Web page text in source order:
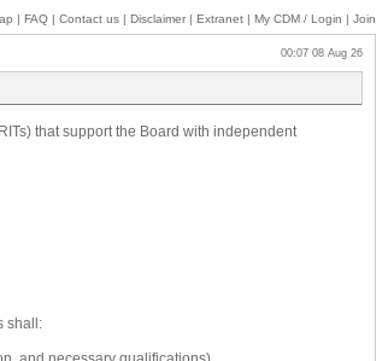
| FAQ | Contact us | Disclaimer | Extranet | My CDM / Login | Join
00:07 08 Aug 26
that support the Board with independent
shall: